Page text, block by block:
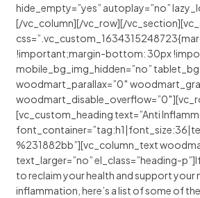
hide_empty=”yes” autoplay=”no”
[/vc_column][/vc_row][/
!important;margin-bottom: 30px
mobile_bg_img_hidden=”no”
woodmart_parallax=”0″
[vc_custom_heading text=”Anti
%231882bb”][vc_column_text
text_larger=”no” el_class=”heading-
to reclaim your health and support your
inflammation, here’s a list of some of